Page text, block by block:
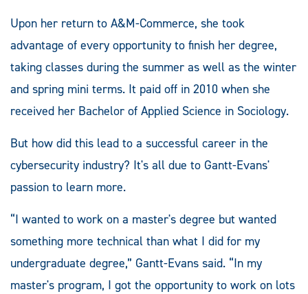
Upon her return to A&M-Commerce, she took
advantage of every opportunity to finish her degree,
taking classes during the summer as well as the winter
and spring mini terms. It paid off in 2010 when she
received her Bachelor of Applied Science in Sociology.
But how did this lead to a successful career in the
cybersecurity industry? It's all due to Gantt-Evans'
passion to learn more.
“I wanted to work on a master's degree but wanted
something more technical than what I did for my
undergraduate degree,” Gantt-Evans said. “In my
master's program, I got the opportunity to work on lots